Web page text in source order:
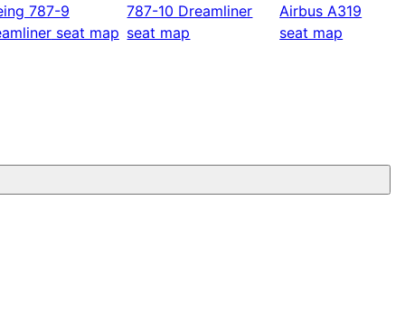
787-9
seat map
787-10 Dreamliner
seat map
Airbus A319
seat map